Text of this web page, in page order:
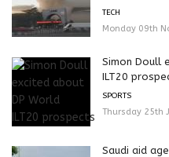
TECH
Monday 09th
Simon Doull
ILT20
SPORTS
Thursday 25th
Saudi aid